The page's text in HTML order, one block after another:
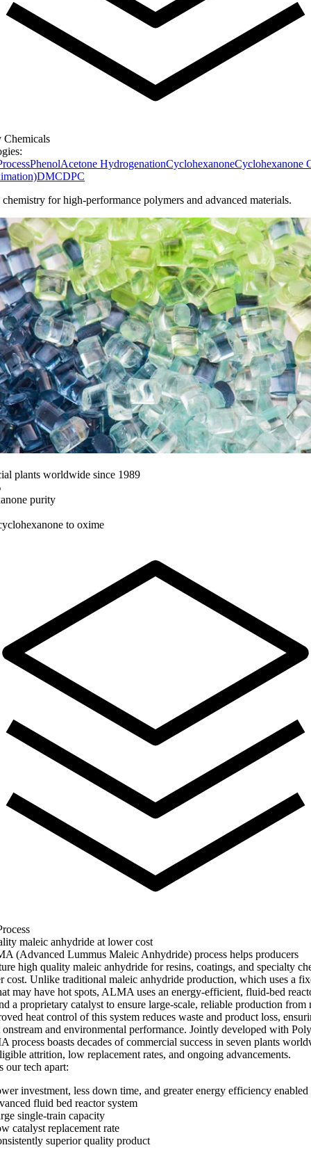
Chemicals
PhenolAcetone HydrogenationCyclohexanoneCyclohexanone
DMCDPC
chemistry for high-performance polymers and advanced materials.
plants worldwide since 1989
purity
to oxime
maleic anhydride at lower cost
(Advanced Lummus Maleic Anhydride) process helps producers
high quality maleic anhydride for resins, coatings, and specialty
cost. Unlike traditional maleic anhydride production, which uses a
may have hot spots, ALMA uses an energy-efficient, fluid-bed
a proprietary catalyst to ensure large-scale, reliable production from
heat control of this system reduces waste and product loss,
onstream and environmental performance. Jointly developed with
process boasts decades of commercial success in seven plants
attrition, low replacement rates, and ongoing advancements.
our tech apart:
investment, less down time, and greater energy efficiency enabled
fluid bed reactor system
single-train capacity
catalyst replacement rate
superior quality product